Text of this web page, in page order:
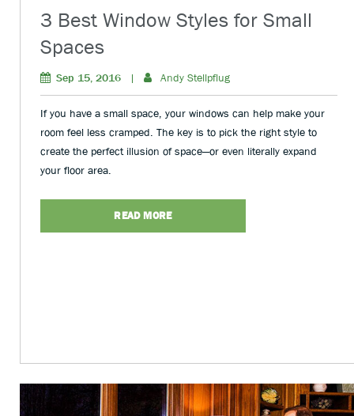
3 Best Window Styles for Small
Spaces
Sep 15, 2016 | Andy Stellpflug
If you have a small space, your windows can help make your
room feel less cramped. The key is to pick the right style to
create the perfect illusion of space—or even literally expand
your floor area.
READ MORE